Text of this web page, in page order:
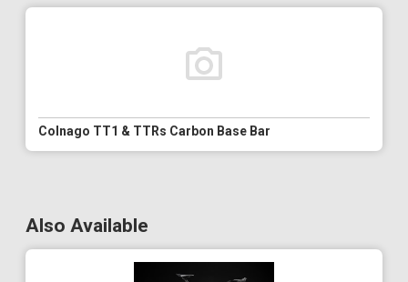
Colnago TT1 & TTRs Carbon Base Bar
Also Available